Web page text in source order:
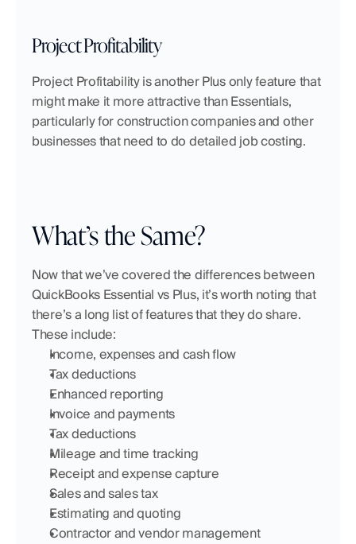
Project Profitability
Project Profitability is another Plus only feature that
might make it more attractive than Essentials,
particularly for construction companies and other
businesses that need to do detailed job costing.
What’s the Same?
Now that we’ve covered the differences between
QuickBooks Essential vs Plus, it’s worth noting that
there’s a long list of features that they do share.
These include:
Income, expenses and cash flow
Tax deductions
Enhanced reporting
Invoice and payments
Tax deductions
Mileage and time tracking
Receipt and expense capture
Sales and sales tax
Estimating and quoting
Contractor and vendor management